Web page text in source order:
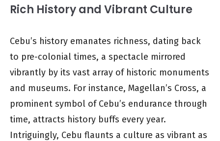
Rich History and Vibrant Culture
Cebu’s history emanates richness, dating back
to pre-colonial times, a spectacle mirrored
vibrantly by its vast array of historic monuments
and museums. For instance, Magellan’s Cross, a
prominent symbol of Cebu’s endurance through
time, attracts history buffs every year.
Intriguingly, Cebu flaunts a culture as vibrant as